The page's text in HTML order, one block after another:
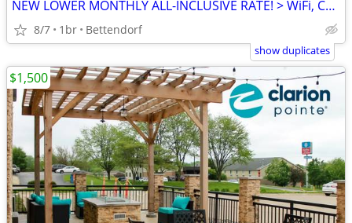
NEW LOWER MONTHLY ALL-INCLUSIVE RATE! > WiFi, CableTV, Pool, A/C
8/7 1br Bettendorf
show duplicates
$1,500